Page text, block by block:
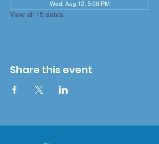
Wed, Aug 12, 5:00 PM
View all 15 dates
Share this event